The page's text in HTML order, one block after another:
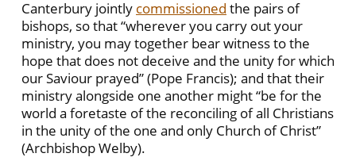
Canterbury jointly commissioned the pairs of
bishops, so that “wherever you carry out your
ministry, you may together bear witness to the
hope that does not deceive and the unity for which
our Saviour prayed” (Pope Francis); and that their
ministry alongside one another might “be for the
world a foretaste of the reconciling of all Christians
in the unity of the one and only Church of Christ”
(Archbishop Welby).